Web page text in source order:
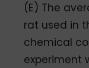
(E) The
rat used in
chemical
experiment